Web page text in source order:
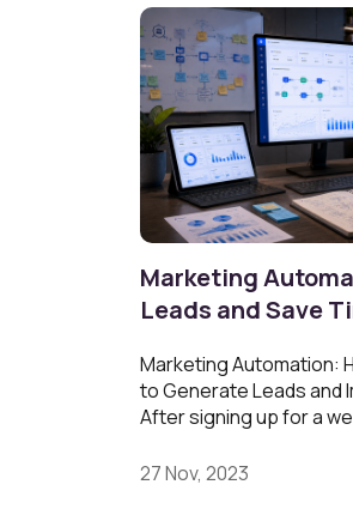
Marketing
Leads and Save
Marketing Automation:
to Generate Leads and
After signing up for a
27 Nov, 2023